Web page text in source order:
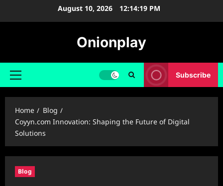
August 10, 2026 12:14:20 PM
Onionplay
Primary
Subscribe
Home
Blog
Coyyn.com Innovation: Shaping the Future of Digital
Solutions
Blog